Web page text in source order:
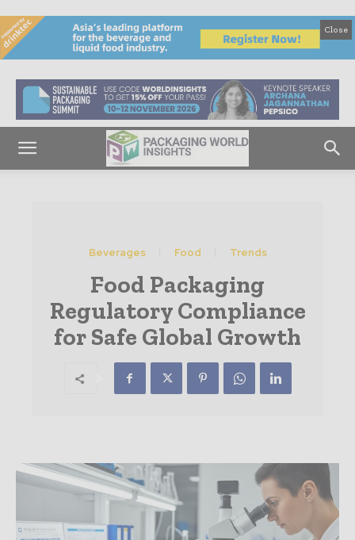
Close
Beverages Food Trends
Food Packaging
Regulatory Compliance
for Safe Global Growth